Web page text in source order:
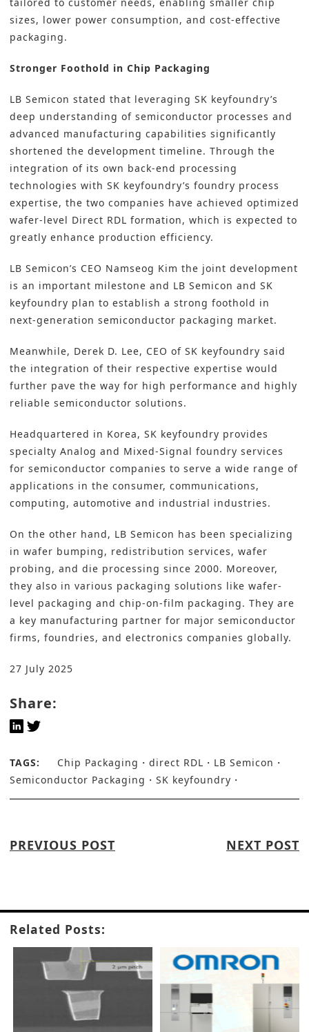
sizes, lower power consumption, and cost-effective
packaging.
Stronger Foothold in Chip Packaging
LB Semicon stated that leveraging SK keyfoundry’s
deep understanding of semiconductor processes and
advanced manufacturing capabilities significantly
shortened the development timeline. Through the
integration of its own back-end processing
technologies with SK keyfoundry’s foundry process
expertise, the two companies have achieved optimized
wafer-level Direct RDL formation, which is expected to
greatly enhance production efficiency.
LB Semicon’s CEO Namseog Kim the joint development
is an important milestone and LB Semicon and SK
keyfoundry plan to establish a strong foothold in
next-generation semiconductor packaging market.
Meanwhile, Derek D. Lee, CEO of SK keyfoundry said
the integration of their respective expertise would
further pave the way for high performance and highly
reliable semiconductor solutions.
Headquartered in Korea, SK keyfoundry provides
specialty Analog and Mixed-Signal foundry services
for semiconductor companies to serve a wide range of
applications in the consumer, communications,
computing, automotive and industrial industries.
On the other hand, LB Semicon has been specializing
in wafer bumping, redistribution services, wafer
probing, and die processing since 2000. Moreover,
they also in various packaging solutions like wafer-
level packaging and chip-on-film packaging. They are
a key manufacturing partner for major semiconductor
firms, foundries, and electronics companies globally.
27 July 2025
Share:
TAGS: Chip Packaging direct RDL
LB Semicon
Semiconductor Packaging
SK keyfoundry
PREVIOUS POST NEXT POST
Related Posts: